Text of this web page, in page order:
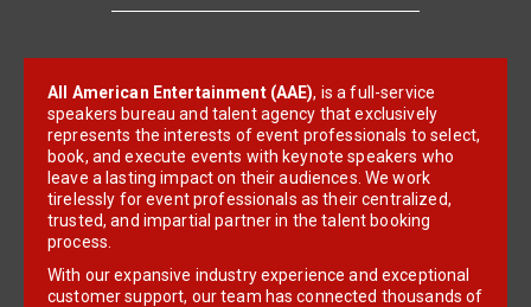
All American Entertainment (AAE), is a full-service
speakers bureau and talent agency that exclusively
represents the interests of event professionals to select,
book, and execute events with keynote speakers who
leave a lasting impact on their audiences. We work
tirelessly for event professionals as their centralized,
trusted, and impartial partner in the talent booking
process.
With our expansive industry experience and exceptional
customer support, our team has connected thousands of